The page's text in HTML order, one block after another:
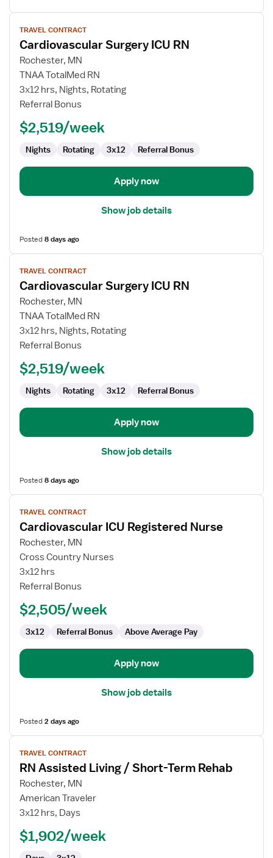
View
job
details
for
Cardiovascular
Surgery
ICU
TRAVEL CONTRACT
Cardiovascular Surgery ICU RN
Rochester, MN
TNAA TotalMed RN
3x12 hrs, Nights, Rotating
Referral Bonus
$2,519/week
Nights Rotating 3x12 Referral Bonus
Apply now
Show job details
Posted8 days ago
View
job
details
for
Cardiovascular
Surgery
ICU
TRAVEL CONTRACT
Cardiovascular Surgery ICU RN
Rochester, MN
TNAA TotalMed RN
3x12 hrs, Nights, Rotating
Referral Bonus
$2,519/week
Nights Rotating 3x12 Referral Bonus
Apply now
Show job details
Posted8 days ago
View
job
details
for
Cardiovascular
ICU
Registered
TRAVEL CONTRACT
Cardiovascular ICU Registered Nurse
Rochester, MN
Cross Country Nurses
3x12 hrs
Referral Bonus
$2,505/week
3x12 Referral Bonus Above Average Pay
Apply now
Show job details
Posted2 days ago
View
job
details
for
RN
Assisted
TRAVEL CONTRACT
RN Assisted Living / Short-Term Rehab
Rochester, MN
American Traveler
3x12 hrs, Days
$1,902/week